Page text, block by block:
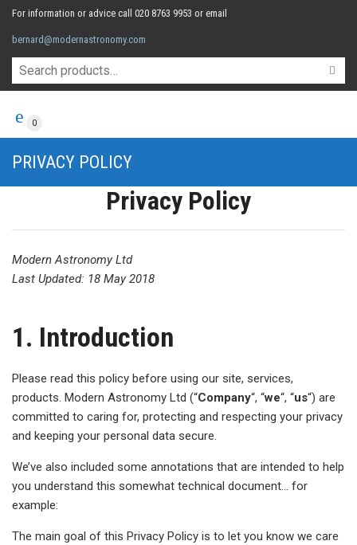
For information or advice call 020 8763 9953 or email
bernard@modernastronomy.com
0
PRIVACY POLICY
Privacy Policy
Modern Astronomy Ltd
Last Updated: 18 May 2018
1. Introduction
Please read this policy before using our site, services,
products. Modern Astronomy Ltd (“Company“, “we“, “us“) are
committed to caring for, protecting and respecting your privacy
and keeping your personal data secure.
We’ve also included some annotations that are intended to help
you understand this somewhat technical document… for
example:
The main goal of this Privacy Policy is to let you know we care